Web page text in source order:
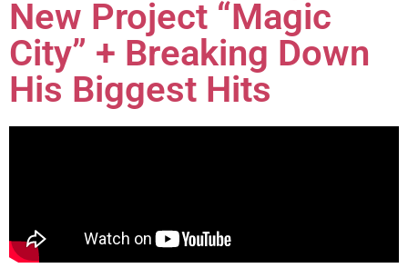
New Project “Magic
City” + Breaking Down
His Biggest Hits